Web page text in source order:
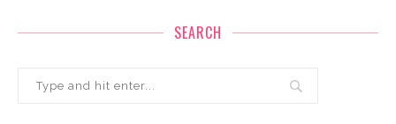
SEARCH